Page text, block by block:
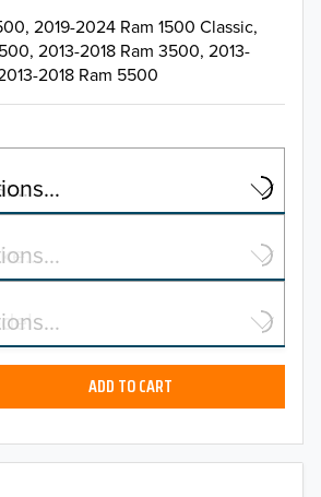
2019-2024 Ram 1500 Classic,
2013-2018 Ram 3500, 2013-
2018 Ram 5500
ADD TO CART